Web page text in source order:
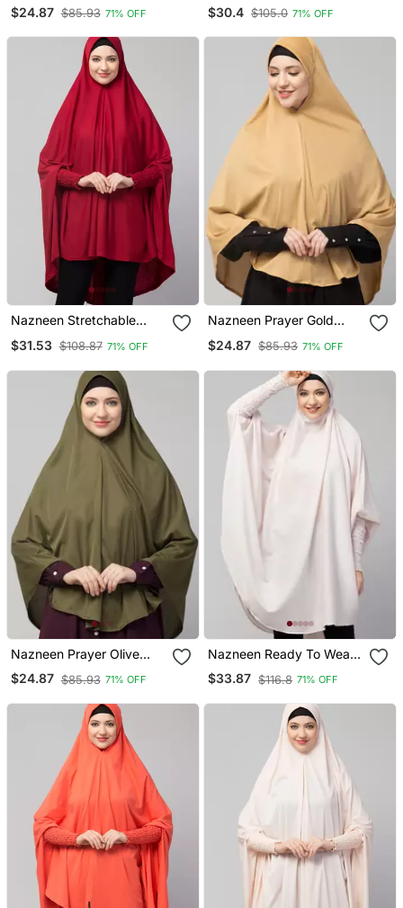
$24.87 $85.93 71% OFF $30.4 $105.0 71% OFF
Nazneen Stretchable
Jersey Smoking At Sleeve
Jilbab Cum Prayer Khimar
$31.53 $108.87 71% OFF
Nazneen Prayer Gold
Hijab
$24.87 $85.93 71% OFF
Nazneen Prayer Olive
Hijab
$24.87 $85.93 71% OFF
Nazneen Ready To Wear
Tie At Back Smoking At
Wrist With Naqab Instant
$33.87 $116.8 71% OFF